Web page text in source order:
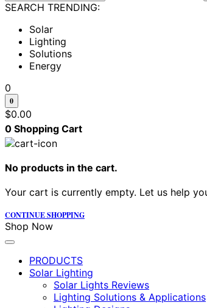
SEARCH TRENDING:
Solar
Lighting
Solutions
Energy
0
0
$0.00
0 Shopping Cart
No products in the cart.
Your cart is currently empty. Let us help
CONTINUE SHOPPING
Shop Now
PRODUCTS
Solar Lighting
Solar Lights Reviews
Lighting Solutions & Applications